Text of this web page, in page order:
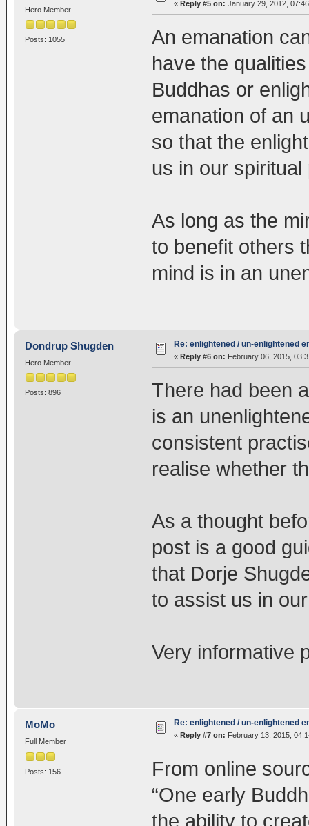
Hero Member
Posts: 1055
« Reply #5 on: January 29, 2012,
An emanation
have the
Buddhas or
emanation of an
so that the
us in our spiritual
As long as the
to benefit others
mind is in an
Dondrup Shugden
Hero Member
Posts: 896
Re: enlightened / un-enlightened
« Reply #6 on: February 06, 2015,
There had been
is an
consistent
realise whether
As a thought
post is a good
that Dorje
to assist us in
Very informative
MoMo
Full Member
Posts: 156
Re: enlightened / un-enlightened
« Reply #7 on: February 13, 2015,
From online
“One early
the ability to